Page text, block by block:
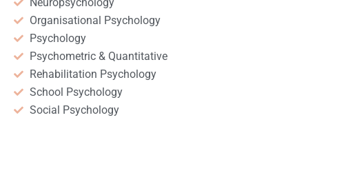
Organisational Psychology
Psychology
Psychometric & Quantitative
Rehabilitation Psychology
School Psychology
Social Psychology